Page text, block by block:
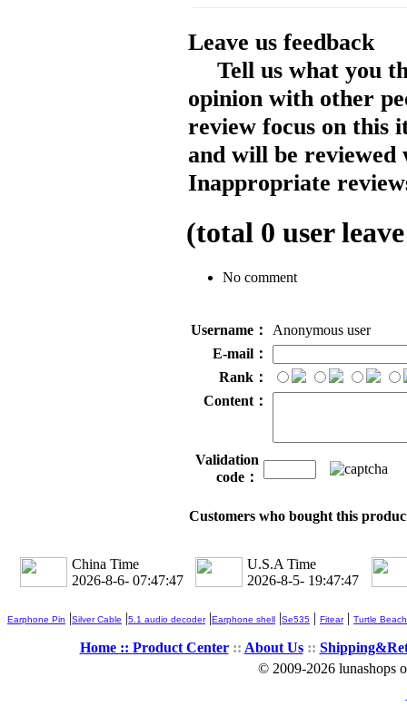
Leave us feedback
Tell us what you
opinion with other
review focus on this
and will be reviewed
Inappropriate
(total 0 user
No comment
Username：
Anonymous user
E-mail：
Rank：
Content：
Validation
code：
Customers who bought this
China Time
2026-8-6- 07:47:47
U.S.A Time
2026-8-5- 19:47:47
Earphone Pin |Silver Cable |5.1 audio decoder|Earphone shell |Se535 | Fitear| Turtle Beach
Home :: Product Center:: About Us::
© 2009-2026 lunashops